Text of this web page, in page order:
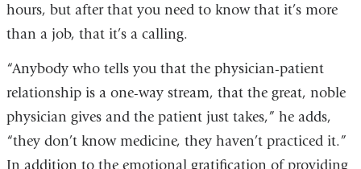
hours, but after that you need to know that it’s more
than a job, that it’s a calling.
“Anybody who tells you that the physician-patient
relationship is a one-way stream, that the great, noble
physician gives and the patient just takes,” he adds,
“they don’t know medicine, they haven’t practiced it.”
In addition to the emotional gratification of providing